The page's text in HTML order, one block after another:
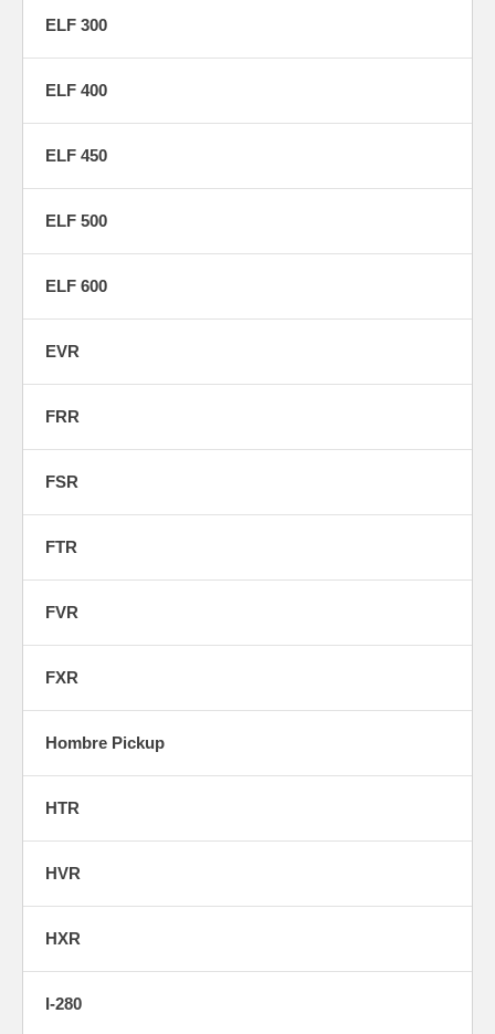
ELF 300
ELF 400
ELF 450
ELF 500
ELF 600
EVR
FRR
FSR
FTR
FVR
FXR
Hombre Pickup
HTR
HVR
HXR
I-280